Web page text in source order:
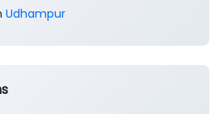
Udhampur